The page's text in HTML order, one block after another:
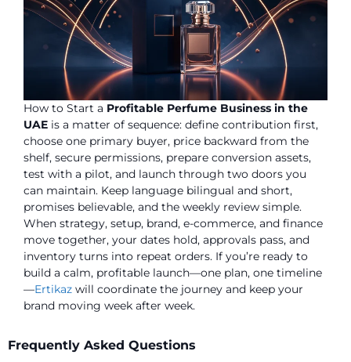
How to Start a Profitable Perfume Business in the
UAE is a matter of sequence: define contribution first,
choose one primary buyer, price backward from the
shelf, secure permissions, prepare conversion assets,
test with a pilot, and launch through two doors you
can maintain. Keep language bilingual and short,
promises believable, and the weekly review simple.
When strategy, setup, brand, e-commerce, and finance
move together, your dates hold, approvals pass, and
inventory turns into repeat orders. If you’re ready to
build a calm, profitable launch—one plan, one timeline
—Ertikaz will coordinate the journey and keep your
brand moving week after week.
Frequently Asked Questions